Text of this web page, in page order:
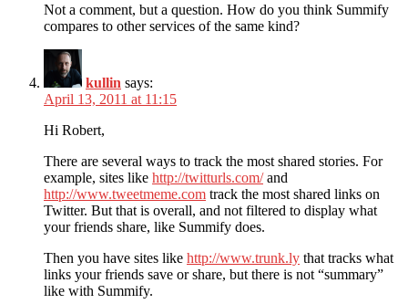
Not a comment, but a question. How do you think Summify
compares to other services of the same kind?
kullin says:
April 13, 2011 at 11:15
Hi Robert,
There are several ways to track the most shared stories. For
example, sites like http://twitturls.com/and
http://www.tweetmeme.com track the most shared links on
Twitter. But that is overall, and not filtered to display what
your friends share, like Summify does.
Then you have sites like http://www.trunk.ly that tracks what
links your friends save or share, but there is not “summary”
like with Summify.